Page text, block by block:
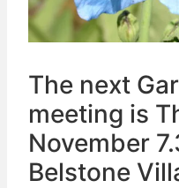
The next
meeting is
November
Belstone